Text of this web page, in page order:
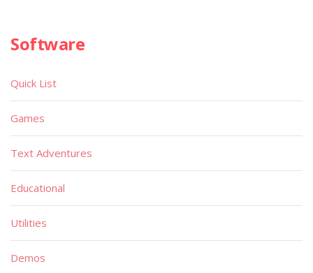
Software
Quick List
Games
Text Adventures
Educational
Utilities
Demos